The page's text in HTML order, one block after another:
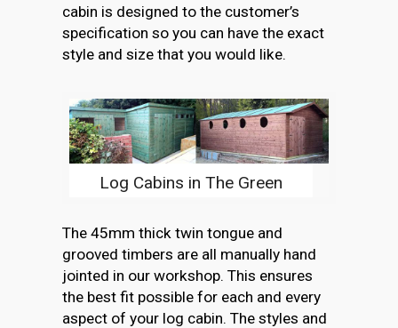
cabin is designed to the customer’s
specification so you can have the exact
style and size that you would like.
Log Cabins in The Green
The 45mm thick twin tongue and
grooved timbers are all manually hand
jointed in our workshop. This ensures
the best fit possible for each and every
aspect of your log cabin. The styles and